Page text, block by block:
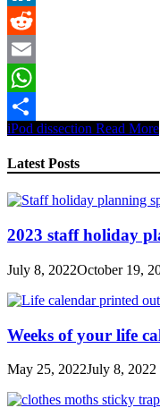
LinkedIn
Reddit
Email
WhatsApp
Share
iPod dissection Read More
Latest Posts
2023 staff holiday
July 8, 2022October 19,
Weeks of your life
May 25, 2022July 8, 2022